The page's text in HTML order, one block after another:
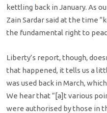
kettling back in January. As
Zain Sardar said at the time
the fundamental right to
Liberty’s report, though,
that happened, it tells us a
was used back in March,
We hear that “[a]t various
were authorised by those in